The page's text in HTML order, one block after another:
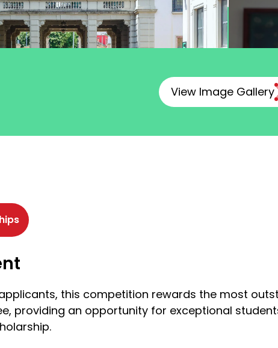
View Image Gallery
this competition rewards the most
providing an opportunity for exceptional